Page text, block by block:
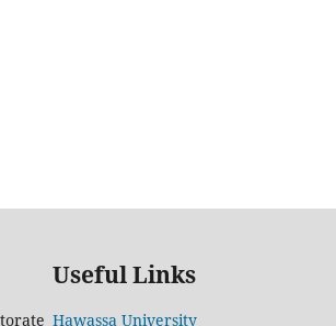
Useful Links
Hawassa University